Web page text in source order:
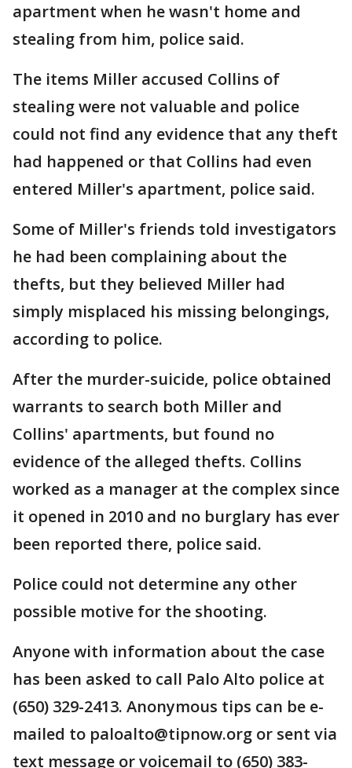
apartment when he wasn't home and
stealing from him, police said.
The items Miller accused Collins of
stealing were not valuable and police
could not find any evidence that any theft
had happened or that Collins had even
entered Miller's apartment, police said.
Some of Miller's friends told investigators
he had been complaining about the
thefts, but they believed Miller had
simply misplaced his missing belongings,
according to police.
After the murder-suicide, police obtained
warrants to search both Miller and
Collins' apartments, but found no
evidence of the alleged thefts. Collins
worked as a manager at the complex since
it opened in 2010 and no burglary has ever
been reported there, police said.
Police could not determine any other
possible motive for the shooting.
Anyone with information about the case
has been asked to call Palo Alto police at
(650) 329-2413. Anonymous tips can be e-
mailed to paloalto@tipnow.org or sent via
text message or voicemail to (650) 383-